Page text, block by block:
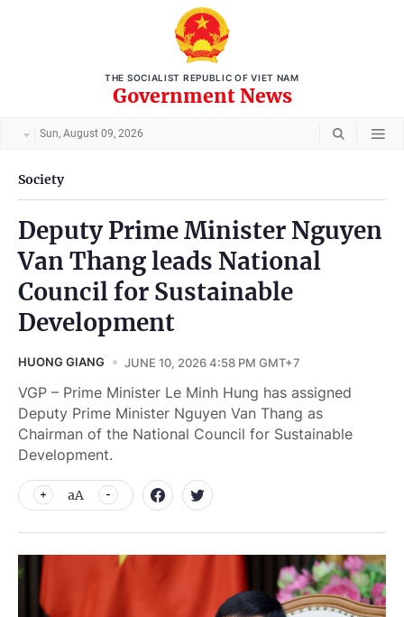
THE SOCIALIST REPUBLIC OF VIET NAM
Government News
Sun, August 09, 2026
Society
Deputy Prime Minister Nguyen
Van Thang leads National
Council for Sustainable
Development
HUONG GIANG JUNE 10, 2026 4:58 PM GMT+7
VGP – Prime Minister Le Minh Hung has assigned
Deputy Prime Minister Nguyen Van Thang as
Chairman of the National Council for Sustainable
Development.
aA